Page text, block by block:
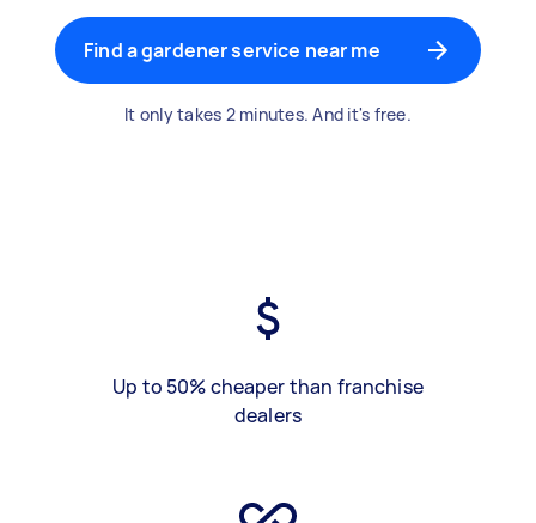
Find a gardener service near me
It only takes 2 minutes. And it's free.
Up to 50% cheaper than franchise
dealers